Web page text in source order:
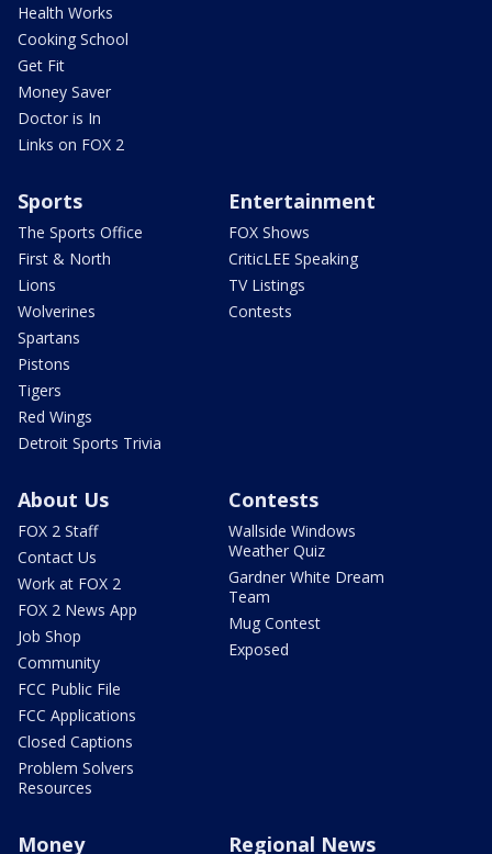
Health Works
Cooking School
Get Fit
Money Saver
Doctor is In
Links on FOX 2
Sports
The Sports Office
First & North
Lions
Wolverines
Spartans
Pistons
Tigers
Red Wings
Detroit Sports Trivia
Entertainment
FOX Shows
CriticLEE Speaking
TV Listings
Contests
About Us
FOX 2 Staff
Contact Us
Work at FOX 2
FOX 2 News App
Job Shop
Community
FCC Public File
FCC Applications
Closed Captions
Problem Solvers
Resources
Contests
Wallside Windows
Weather Quiz
Gardner White Dream
Team
Mug Contest
Exposed
Money Regional News